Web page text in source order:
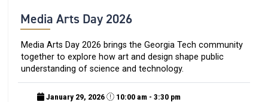
Media Arts Day 2026
Media Arts Day 2026 brings the Georgia Tech community
together to explore how art and design shape public
understanding of science and technology.
January 29, 2026
10:00 am - 3:30 pm